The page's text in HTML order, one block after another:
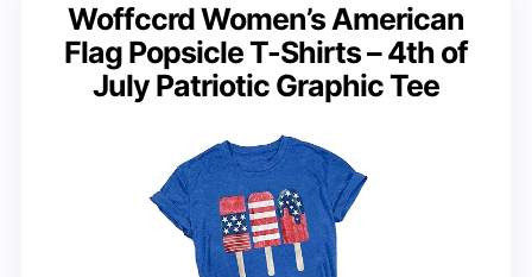
Woffccrd Women’s American
Flag Popsicle T-Shirts – 4th of
July Patriotic Graphic Tee